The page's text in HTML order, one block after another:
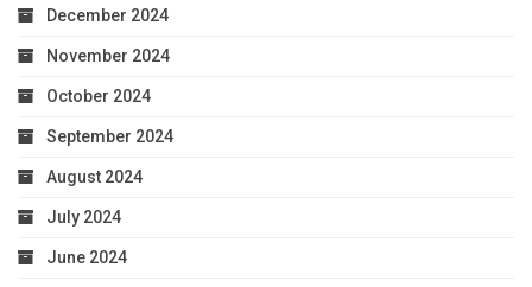
December 2024
November 2024
October 2024
September 2024
August 2024
July 2024
June 2024